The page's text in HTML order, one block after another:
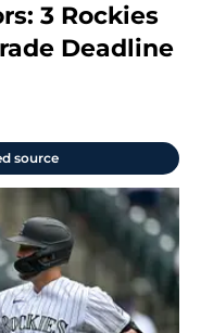
3 Rockies
Deadline
source